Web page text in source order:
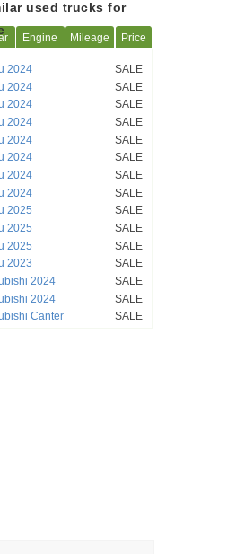
used trucks for
Engine Mileage Price
2024
SALE
2024
SALE
2024
SALE
2024
SALE
2024
SALE
2024
SALE
2024
SALE
2024
SALE
2025
SALE
2025
SALE
2025
SALE
2023
SALE
2024
SALE
2024
SALE
Canter
SALE